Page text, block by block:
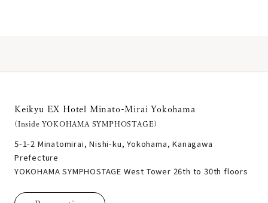
Keikyu EX Hotel Minato-Mirai Yokohama
(Inside YOKOHAMA SYMPHOSTAGE)
5-1-2 Minatomirai, Nishi-ku, Yokohama, Kanagawa
Prefecture
YOKOHAMA SYMPHOSTAGE West Tower 26th to 30th floors